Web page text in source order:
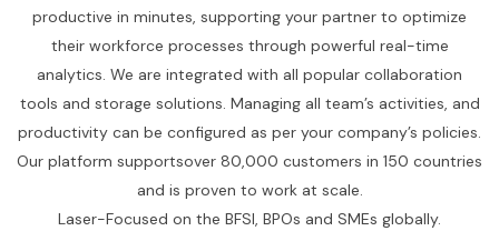
productive in minutes, supporting your partner to optimize
their workforce processes through powerful real-time
analytics. We are integrated with all popular collaboration
tools and storage solutions. Managing all team’s activities, and
productivity can be configured as per your company’s policies.
Our platform supportsover 80,000 customers in 150 countries
and is proven to work at scale.
Laser-Focused on the BFSI, BPOs and SMEs globally.